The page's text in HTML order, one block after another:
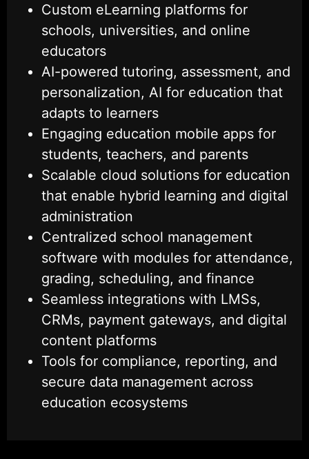
Custom eLearning platforms for
schools, universities, and online
educators
AI-powered tutoring, assessment, and
personalization, AI for education that
adapts to learners
Engaging education mobile apps for
students, teachers, and parents
Scalable cloud solutions for education
that enable hybrid learning and digital
administration
Centralized school management
software with modules for attendance,
grading, scheduling, and finance
Seamless integrations with LMSs,
CRMs, payment gateways, and digital
content platforms
Tools for compliance, reporting, and
secure data management across
education ecosystems